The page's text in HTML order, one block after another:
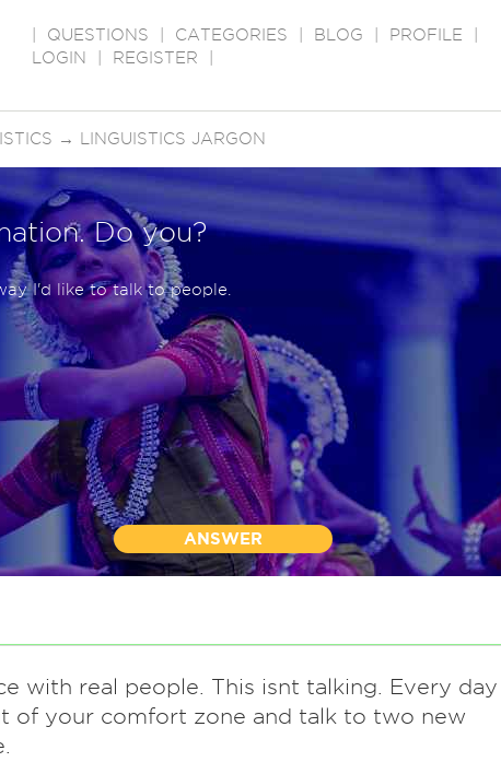
QUESTIONS CATEGORIES BLOG PROFILE
LOGIN
REGISTER
→ LINGUISTICS JARGON
Do you?
I'd like to talk to people.
ANSWER
with real people. This isnt talking. Every day
of your comfort zone and talk to two new